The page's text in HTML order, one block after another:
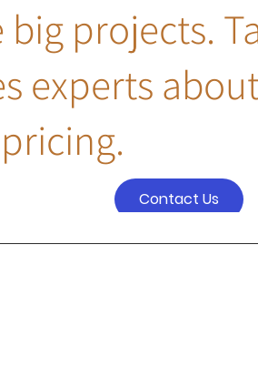
big projects.
experts
Contact Us